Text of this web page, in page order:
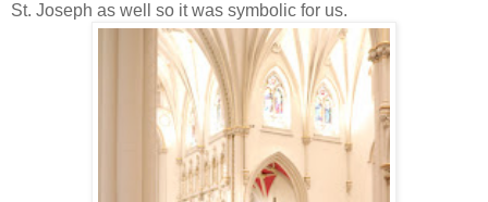
St. Joseph as well so it was symbolic for us.